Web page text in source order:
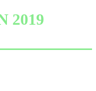
2019